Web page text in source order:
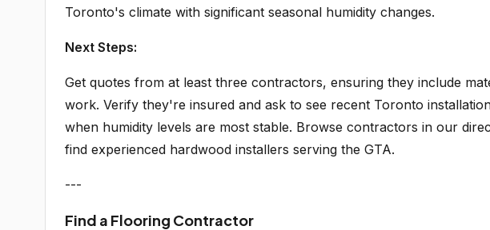
Toronto's climate with significant seasonal humidity changes.
Next Steps:
Get quotes from at least three contractors, ensuring they include
work. Verify they're insured and ask to see recent Toronto
when humidity levels are most stable. Browse contractors in our
find experienced hardwood installers serving the GTA.
---
Find a Flooring Contractor